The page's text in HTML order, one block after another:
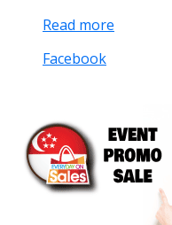
Read more
Facebook